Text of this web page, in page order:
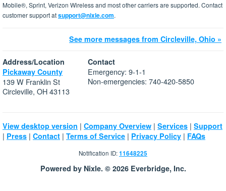
Mobile®, Sprint, Verizon Wireless and most other carriers are supported. Contact
customer support atsupport@nixle.com.
See more messages from Circleville, Ohio »
Address/Location
Pickaway County
139 W Franklin St
Circleville, OH 43113
Contact
Emergency: 9-1-1
Non-emergencies: 740-420-5850
View desktop version | Company Overview | Services | Support
| Press | Contact | Terms of Service | Privacy Policy | FAQs
Notification ID:11648225
Powered by Nixle. © 2026 Everbridge, Inc.